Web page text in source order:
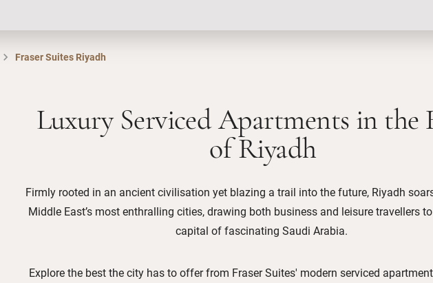
Fraser Suites Riyadh
Luxury Serviced Apartments in the
of Riyadh
Firmly rooted in an ancient civilisation yet blazing a trail into the future, Riyadh
Middle East’s most enthralling cities, drawing both business and leisure travellers
capital of fascinating Saudi Arabia.
Explore the best the city has to offer from Fraser Suites' modern serviced